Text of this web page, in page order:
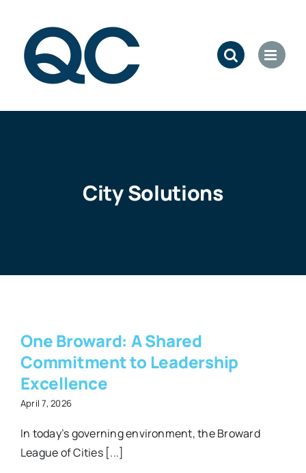
content
City Solutions
One Broward: A Shared
Commitment to Leadership
Excellence
April 7, 2026
In today’s governing environment, the Broward
League of Cities [...]